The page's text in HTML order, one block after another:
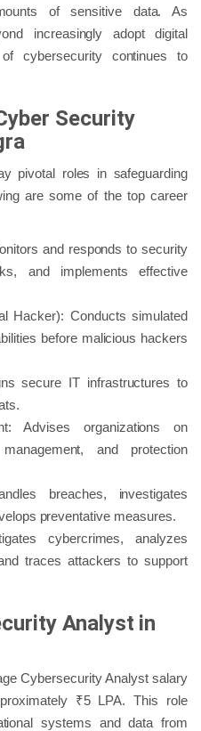
of sensitive data. As
increasingly adopt digital
cybersecurity continues to
Security
pivotal roles in safeguarding
are some of the top career
and responds to security
and implements effective
Hacker): Conducts simulated
before malicious hackers
secure IT infrastructures to
Advises organizations on
and protection
breaches, investigates
preventative measures.
cybercrimes, analyzes
traces attackers to support
Analyst in
Cybersecurity Analyst salary
₹5 LPA. This role
systems and data from